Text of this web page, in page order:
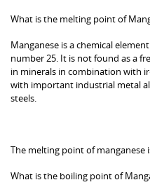
What is the melting point of
Manganese is a chemical
number 25. It is not found as a
in minerals in combination with
with important industrial metal
steels.
The melting point of manganese
What is the boiling point of